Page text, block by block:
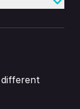
different